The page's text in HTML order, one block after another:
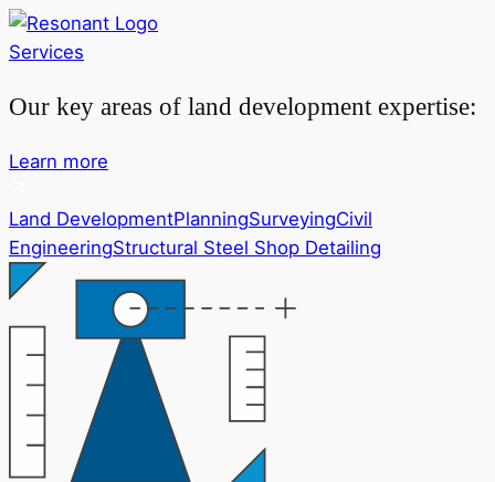
Services
Our key areas of land development expertise:
Learn more
Land DevelopmentPlanningSurveyingCivil
EngineeringStructural Steel Shop Detailing